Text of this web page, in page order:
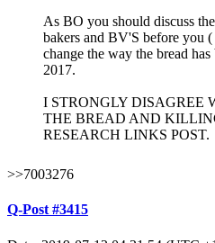
As BO you should discuss
bakers and BV'S before you (
change the way the bread
2017.
I STRONGLY DISAGREE
THE BREAD AND
RESEARCH LINKS POST.
>>7003276
Q-Post #3415